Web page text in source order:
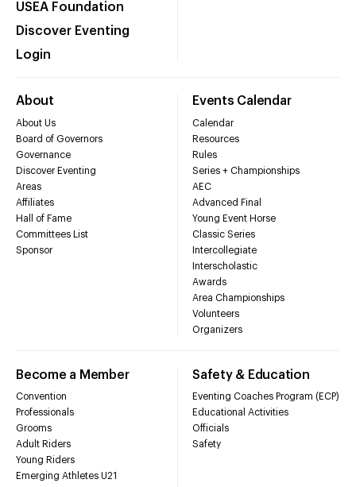
USEA Foundation
Discover Eventing
Login
About
About Us
Board of Governors
Governance
Discover Eventing
Areas
Affiliates
Hall of Fame
Committees List
Sponsor
Events Calendar
Calendar
Resources
Rules
Series + Championships
AEC
Advanced Final
Young Event Horse
Classic Series
Intercollegiate
Interscholastic
Awards
Area Championships
Volunteers
Organizers
Become a Member
Convention
Professionals
Grooms
Adult Riders
Young Riders
Emerging Athletes U21
Safety & Education
Eventing Coaches Program (ECP)
Educational Activities
Officials
Safety